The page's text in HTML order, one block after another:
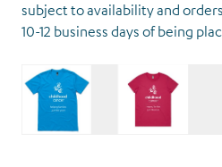
subject to availability and
10-12 business days of being